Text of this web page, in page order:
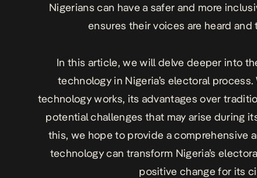
Nigerians can have a safer and more
ensures their voices are heard
In this article, we will delve deeper into
technology in Nigeria’s electoral
technology works, its advantages over
potential challenges that may arise during
this, we hope to provide a comprehensive
technology can transform Nigeria’s
positive change for its